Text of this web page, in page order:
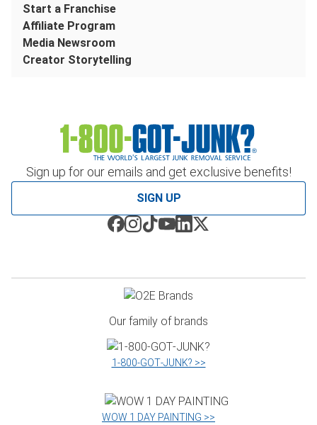
Sign up for our emails and get exclusive benefits!
SIGN UP
Start a Franchise
Affiliate Program
Media Newsroom
Creator Storytelling
Our family of brands
1‑800‑GOT‑JUNK? >>
WOW 1 DAY PAINTING >>